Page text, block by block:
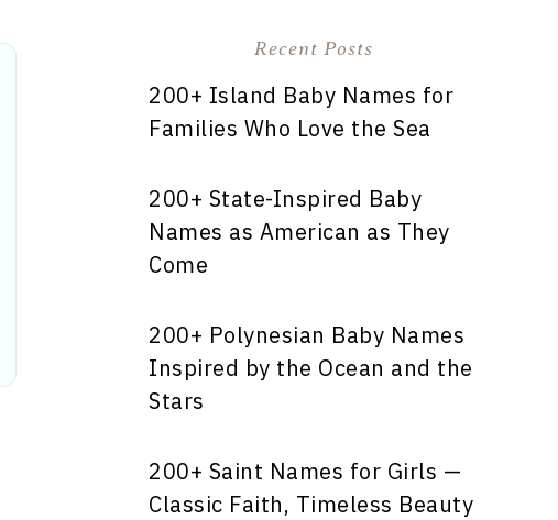
Recent Posts
200+ Island Baby Names for
Families Who Love the Sea
200+ State-Inspired Baby
Names as American as They
Come
200+ Polynesian Baby Names
Inspired by the Ocean and the
Stars
200+ Saint Names for Girls —
Classic Faith, Timeless Beauty